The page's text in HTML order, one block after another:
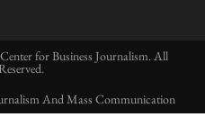
for Business Journalism. All
And Mass Communication